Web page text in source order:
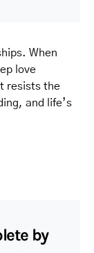
When
love
resists the
and life’s
by